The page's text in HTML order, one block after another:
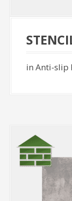
in Anti-slip